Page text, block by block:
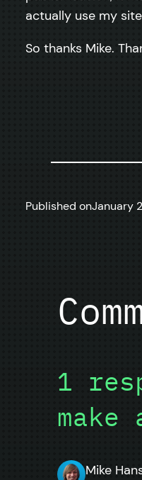
actually use my
So thanks Mike.
Published onJanuary
1
Mike